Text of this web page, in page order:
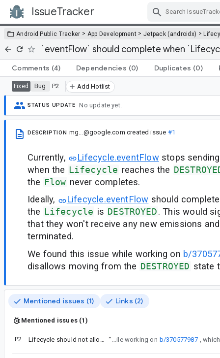
IssueTracker
Android Public Tracker > App Development > Jetpack (androidx) >
`eventFlow` should complete when
Comments (4) Dependencies (0) Duplicates (0)
Fixed Bug P2 Add Hotlist
STATUS UPDATE No update yet.
DESCRIPTION mg...@google.com created issue #1
Currently, Lifecycle.eventFlowstops
when the Lifecycle reaches the
the Flow never completes.
Ideally,
Lifecycle.eventFlow should
the Lifecycle is DESTROYED. This would
that they won't receive any new emissions
terminated.
We found this issue while working on b/
disallows moving from the DESTROYED state
Mentioned issues (1) Links (2)
Mentioned issues (1)
P2 “ We found this issue while working on b/370577987